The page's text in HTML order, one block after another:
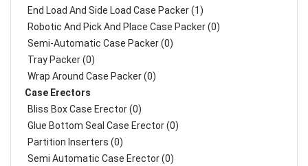
End Load And Side Load Case Packer (1)
Robotic And Pick And Place Case Packer (0)
Semi-Automatic Case Packer (0)
Tray Packer (0)
Wrap Around Case Packer (0)
Case Erectors
Bliss Box Case Erector (0)
Glue Bottom Seal Case Erector (0)
Partition Inserters (0)
Semi Automatic Case Erector (0)